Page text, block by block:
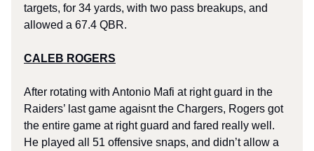
targets, for 34 yards, with two pass breakups, and
allowed a 67.4 QBR.
CALEB ROGERS
After rotating with Antonio Mafi at right guard in the
Raiders’ last game agaisnt the Chargers, Rogers got
the entire game at right guard and fared really well.
He played all 51 offensive snaps, and didn’t allow a